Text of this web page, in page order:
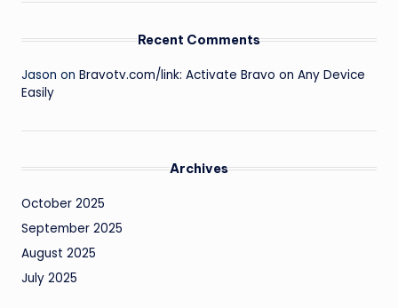
Recent Comments
Jason on Bravotv.com/link: Activate Bravo on Any Device
Easily
Archives
October 2025
September 2025
August 2025
July 2025